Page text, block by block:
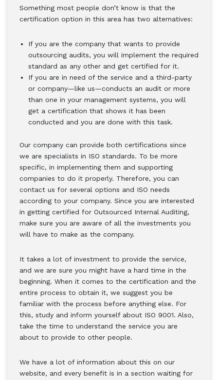
Something most people don’t know is that the
certification option in this area has two alternatives:
If you are the company that wants to provide
outsourcing audits, you will implement the required
standard as any other and get certified for it.
If you are in need of the service and a third-party
or company—like us—conducts an audit or more
than one in your management systems, you will
get a certification that shows it has been
conducted and you are done with this task.
Our company can provide both certifications since
we are specialists in ISO standards. To be more
specific, in implementing them and supporting
companies to do it properly. Therefore, you can
contact us for several options and ISO needs
according to your company. Since you are interested
in getting certified for Outsourced Internal Auditing,
make sure you are aware of all the investments you
will have to make as the company.
It takes a lot of investment to provide the service,
and we are sure you might have a hard time in the
beginning. When it comes to the certification and the
entire process to obtain it, we suggest you be
familiar with the process before anything else. For
this, study and inform yourself about ISO 9001. Also,
take the time to understand the service you are
about to provide to other people.
We have a lot of information about this on our
website, and every benefit is in a section waiting for